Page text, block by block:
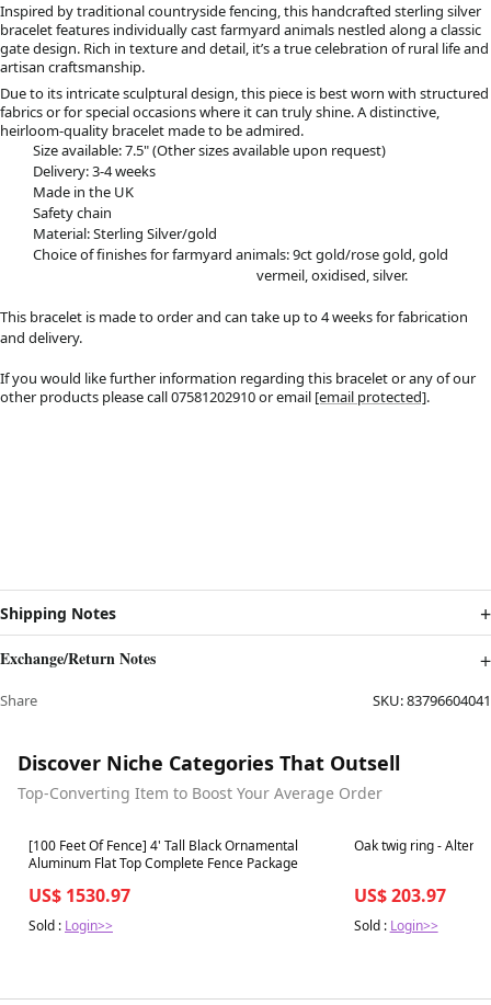
Inspired by traditional countryside fencing, this handcrafted sterling silver
bracelet features individually cast farmyard animals nestled along a classic
gate design. Rich in texture and detail, it’s a true celebration of rural life and
artisan craftsmanship.
Due to its intricate sculptural design, this piece is best worn with structured
fabrics or for special occasions where it can truly shine. A distinctive,
heirloom-quality bracelet made to be admired.
Size available: 7.5" (Other sizes available upon request)
Delivery: 3-4 weeks
Made in the UK
Safety chain
Material: Sterling Silver/gold
Choice of finishes for farmyard animals: 9ct gold/rose gold, gold
vermeil, oxidised, silver.
This bracelet is made to order and can take up to 4 weeks for fabrication
and delivery.
If you would like further information regarding this bracelet or any of our
other products please call 07581202910 or email [email protected].
Shipping Notes
Exchange/Return Notes
Share SKU:83796604041
Discover Niche Categories That Outsell
Top-Converting Item to Boost Your Average Order
Best in 7 days
[100 Feet Of Fence] 4' Tall Black Ornamental
Aluminum Flat Top Complete Fence Package
US$ 1530.97
Sold : Login>>
Best in 7 days
Oak twig ring -
US$ 203.97
Sold : Login>>